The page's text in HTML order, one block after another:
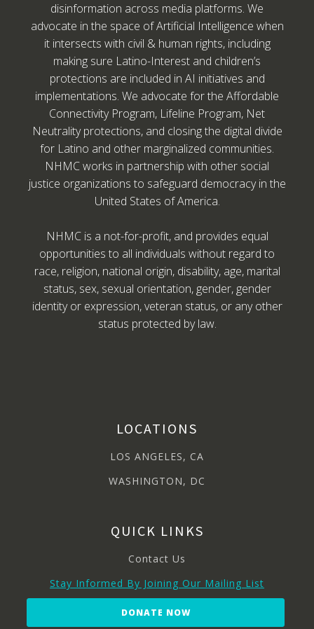
disinformation across media platforms. We
advocate in the space of Artificial Intelligence when
it intersects with civil & human rights, including
making sure Latino-Interest and children’s
protections are included in AI initiatives and
implementations. We advocate for the Affordable
Connectivity Program, Lifeline Program, Net
Neutrality protections, and closing the digital divide
for Latino and other marginalized communities.
NHMC works in partnership with other social
justice organizations to safeguard democracy in the
United States of America.
NHMC is a not-for-profit, and provides equal
opportunities to all individuals without regard to
race, religion, national origin, disability, age, marital
status, sex, sexual orientation, gender, gender
identity or expression, veteran status, or any other
status protected by law.
LOCATIONS
LOS ANGELES, CA
WASHINGTON, DC
QUICK LINKS
Contact Us
Stay Informed By Joining Our Mailing List
DONATE NOW